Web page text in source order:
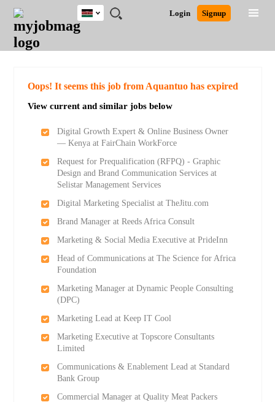
JOBS
JOBS
FIELD
JOBS
LOCATION
JOBS
EDUCATION
JOBS
INDUSTRY
REMOTE
JOBS
CAREER
ADVICE
RESOURCES
POST
JOB
/
LOGIN
SIGNUP
Login Signup
Kenya
Detailed Search
Oops! It seems this job from Aquantuo has expired
View current and similar jobs below
Digital Growth Expert & Online Business Owner
— Kenya at FairChain WorkForce
Request for Prequalification (RFPQ) - Graphic
Design and Brand Communication Services at
Selistar Management Services
Digital Marketing Specialist at TheJitu.com
Brand Manager at Reeds Africa Consult
Marketing & Social Media Executive at PrideInn
Head of Communications at The Science for Africa
Foundation
Marketing Manager at Dynamic People Consulting
(DPC)
Marketing Lead at Keep IT Cool
Marketing Executive at Topscore Consultants
Limited
Communications & Enablement Lead at Standard
Bank Group
Commercial Manager at Quality Meat Packers